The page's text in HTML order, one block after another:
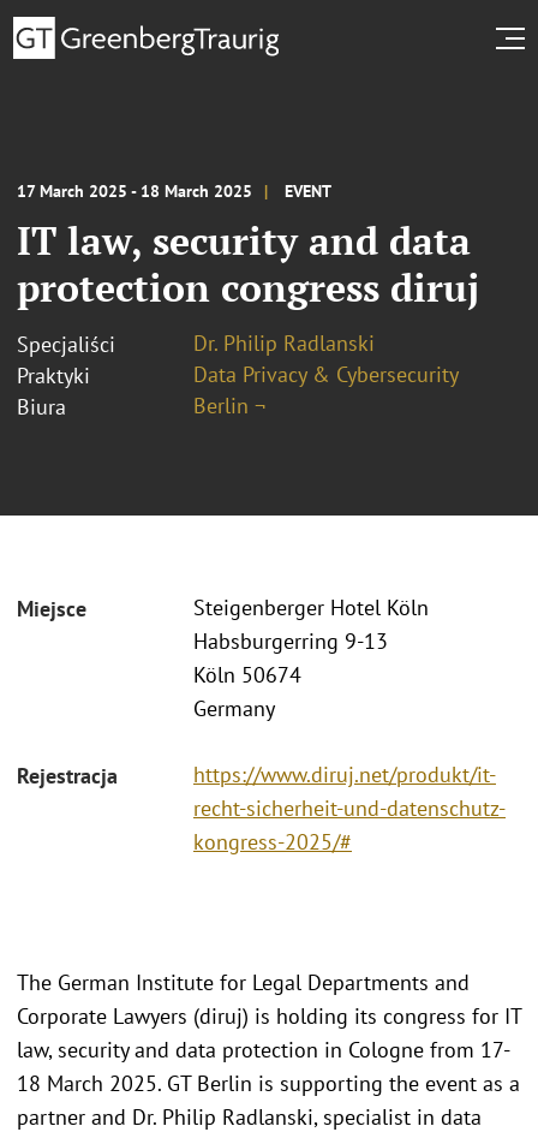
17 March 2025 - 18 March 2025 EVENT
IT law, security and data
protection congress diruj
Specjaliści
Dr. Philip Radlanski
Praktyki
Data Privacy & Cybersecurity
Biura
Berlin ¬
Miejsce
Steigenberger Hotel Köln
Habsburgerring 9-13
Köln 50674
Germany
Rejestracja
https://www.diruj.net/produkt/it-
recht-sicherheit-und-datenschutz-
kongress-2025/#
The German Institute for Legal Departments and
Corporate Lawyers (diruj) is holding its congress for IT
law, security and data protection in Cologne from 17-
18 March 2025. GT Berlin is supporting the event as a
partner and Dr. Philip Radlanski, specialist in data